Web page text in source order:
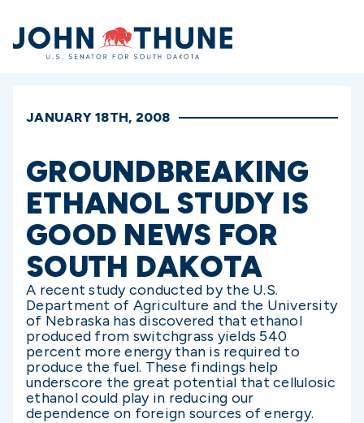
Home
JANUARY 18TH, 2008
GROUNDBREAKING
ETHANOL STUDY IS
GOOD NEWS FOR
SOUTH DAKOTA
A recent study conducted by the U.S.
Department of Agriculture and the University
of Nebraska has discovered that ethanol
produced from switchgrass yields 540
percent more energy than is required to
produce the fuel. These findings help
underscore the great potential that cellulosic
ethanol could play in reducing our
dependence on foreign sources of energy.